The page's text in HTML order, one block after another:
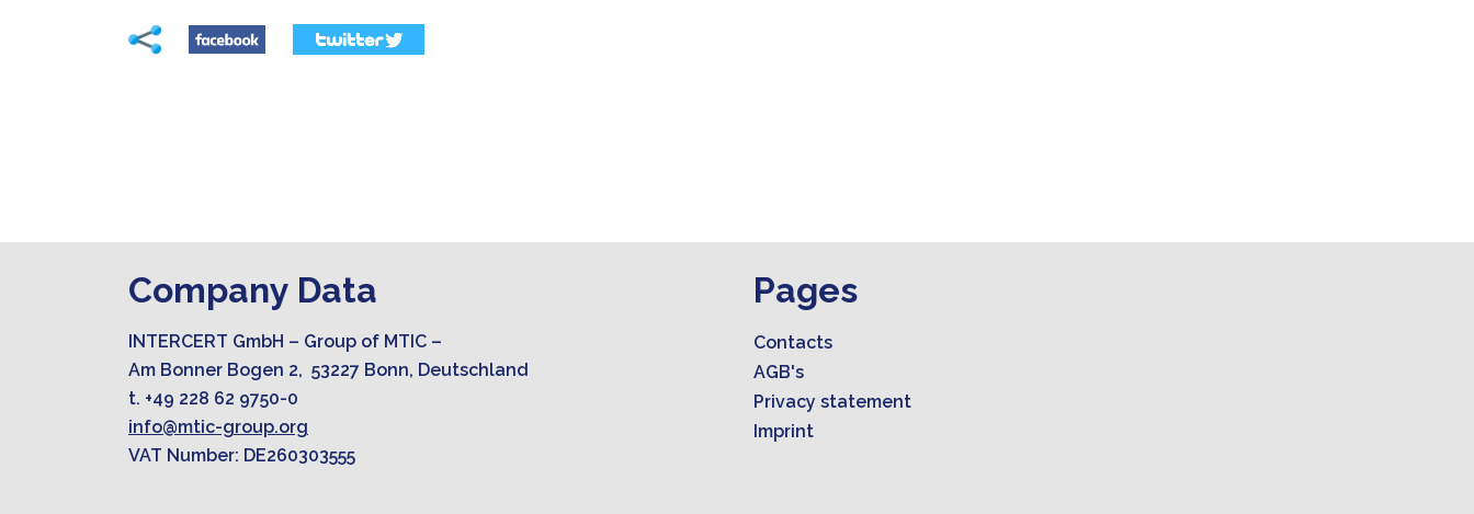
Company Data
INTERCERT GmbH – Group of MTIC –
Am Bonner Bogen 2, 53227 Bonn, Deutschland
t. +49 228 62 9750-0
info@mtic-group.org
VAT Number: DE260303555
Pages
Contacts
AGB's
Privacy statement
Imprint